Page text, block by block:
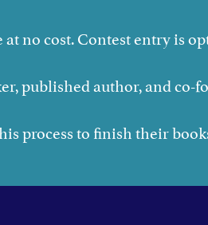
no cost. Contest entry is
published author, and co-
process to finish their